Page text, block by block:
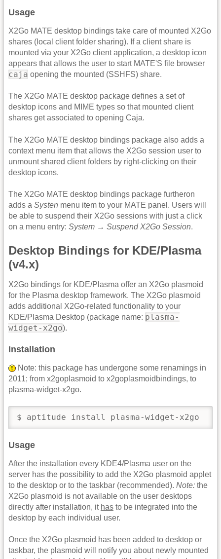
Usage
X2Go MATE desktop bindings take care of mounted X2Go
shares (local client folder sharing). If a client share is
mounted via your X2Go client application, a desktop icon
appears that allows the user to start MATE'S file browser
caja opening the mounted (SSHFS) share.
The X2Go MATE desktop package defines a set of
desktop icons and MIME types so that mounted client
shares get associated to opening Caja.
The X2Go MATE desktop bindings package also adds a
context menu item that allows the X2Go session user to
unmount shared client folders by right-clicking on their
desktop icons.
The X2Go MATE desktop bindings package furtheron
adds a Systen menu item to your MATE panel. Users will
be able to suspend their X2Go sessions with just a click
on a menu entry: System → Suspend X2Go Session.
Desktop Bindings for KDE/Plasma
(v4.x)
X2Go bindings for KDE/Plasma offer an X2Go plasmoid
for the Plasma desktop framework. The X2Go plasmoid
adds additional X2Go-related functionality to your
KDE/Plasma Desktop (package name: plasma-
widget-x2go).
Installation
Note: this package has undergone some renamings in
2011; from x2goplasmoid to x2goplasmoidbindings, to
plasma-widget-x2go.
$ aptitude install plasma-widget-x2go
Usage
After the installation every KDE4/Plasma user on the
server has the possibility to add the X2Go plasmoid applet
to the desktop or to the taskbar (recommended). Note: the
X2Go plasmoid is not available on the user desktops
directly after installation, it has to be integrated into the
desktop by each individual user.
Once the X2Go plasmoid has been added to desktop or
taskbar, the plasmoid will notify you about newly mounted